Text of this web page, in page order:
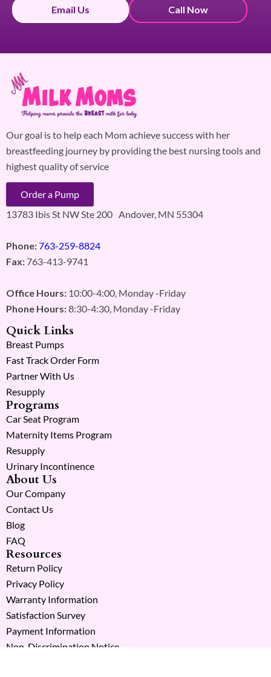
Email Us Call Now
Our goal is to help each Mom achieve success with her
breastfeeding journey by providing the best nursing tools and
highest quality of service
Order a Pump
13783 Ibis St NW Ste 200 Andover, MN 55304
Phone:763-259-8824
Fax: 763-413-9741
Office Hours: 10:00-4:00, Monday -Friday
Phone Hours:8:30-4:30, Monday -Friday
Quick Links
Breast Pumps
Fast Track Order Form
Partner With Us
Resupply
Programs
Car Seat Program
Maternity Items Program
Resupply
Urinary Incontinence
About Us
Our Company
Contact Us
Blog
FAQ
Resources
Return Policy
Privacy Policy
Warranty Information
Satisfaction Survey
Payment Information
Non-Discrimination Notice